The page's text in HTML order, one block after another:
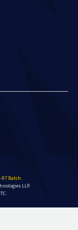
97 Batch.
LLP.